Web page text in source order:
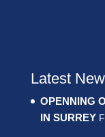
Latest
OPENNING
IN SURREY